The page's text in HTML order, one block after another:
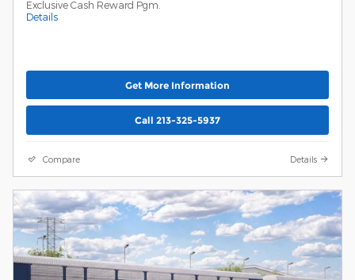
Exclusive Cash Reward Pgm.
Details
Get More Information
Call 213-325-5937
Compare Details